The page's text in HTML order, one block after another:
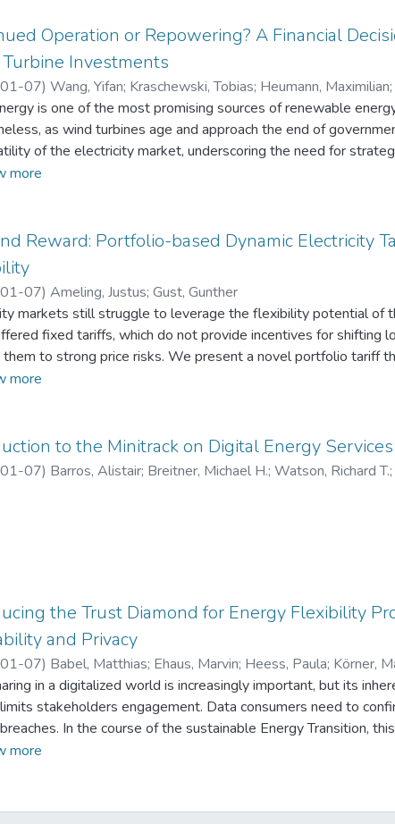
Operation or Repowering? A Financial
Investments
07) Wang, Yifan; Kraschewski, Tobias; Heumann, Maximilian;
is one of the most promising sources of renewable
as wind turbines age and approach the end of
of the electricity market, underscoring the need for
or decommission these assets. Following Design Science
useful life of turbines, and associated costs. These
using Least-Squares Monte Carlo simulation to deliver
of onshore wind turbine investments in Germany. Our
investors optimize investment timing and achieve higher
more
Reward: Portfolio-based Dynamic Electricity
07) Ameling, Justus; Gust, Gunther
markets still struggle to leverage the flexibility potential of
fixed tariffs, which do not provide incentives for shifting
to strong price risks. We present a novel portfolio tariff
of this tariff, we conducted simulations using real-world
driven by model predictive control, allow us to analyze
fluctuations. Our findings reveal that even with a small
flexibility can be unlocked. Customers benefit by
more
to the Minitrack on Digital Energy
07) Barros, Alistair; Breitner, Michael H.; Watson, Richard T.;
the Trust Diamond for Energy Flexibility
and Privacy
07) Babel, Matthias; Ehaus, Marvin; Heess, Paula; Körner,
in a digitalized world is increasingly important, but its
stakeholders engagement. Data consumers need to
In the course of the sustainable Energy Transition,
devices in electricity grids. Grid operators must rely on
to ensure verifiability and privacy-preserving data
more